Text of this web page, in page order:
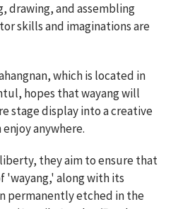
drawing, and assembling
skills and imaginations are
which is located in
hopes that wayang will
stage display into a creative
anywhere.
they aim to ensure that
'wayang,' along with its
permanently etched in the